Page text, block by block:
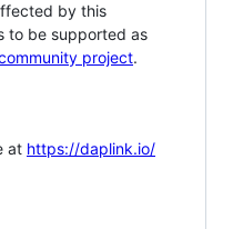
by this
to be supported as
project.
at https://daplink.io/